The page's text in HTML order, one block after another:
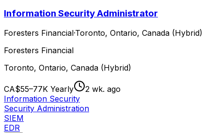
Information Security Administrator
Foresters Financial·Toronto, Ontario, Canada (Hybrid)
Foresters Financial
Toronto, Ontario, Canada (Hybrid)
CA$55–77K Yearly
2 wk. ago
Information Security
Security Administration
SIEM
EDR